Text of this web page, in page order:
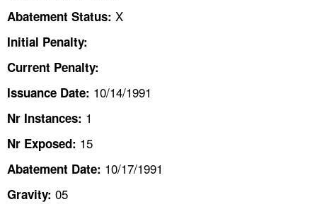
HELP AND RESOURCES
CONTACT US
FAQ
LANGUAGES
Abatement Status: X
Initial Penalty:
Current Penalty:
Issuance Date: 10/14/1991
Nr Instances: 1
Nr Exposed: 15
Abatement Date: 10/17/1991
Gravity: 05